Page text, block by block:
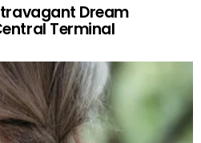
Dream
Terminal